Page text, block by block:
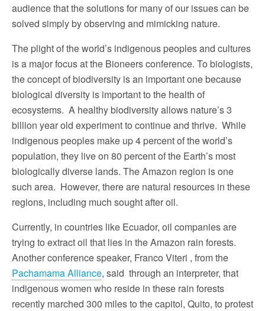
audience that the solutions for many of our issues can be
solved simply by observing and mimicking nature.
The plight of the world’s indigenous peoples and cultures
is a major focus at the Bioneers conference. To biologists,
the concept of biodiversity is an important one because
biological diversity is important to the health of
ecosystems. A healthy biodiversity allows nature’s 3
billion year old experiment to continue and thrive. While
indigenous peoples make up 4 percent of the world’s
population, they live on 80 percent of the Earth’s most
biologically diverse lands. The Amazon region is one
such area. However, there are natural resources in these
regions, including much sought after oil.
Currently, in countries like Ecuador, oil companies are
trying to extract oil that lies in the Amazon rain forests.
Another conference speaker, Franco Viteri , from the
Pachamama Alliance, said through an interpreter, that
indigenous women who reside in these rain forests
recently marched 300 miles to the capitol, Quito, to protest